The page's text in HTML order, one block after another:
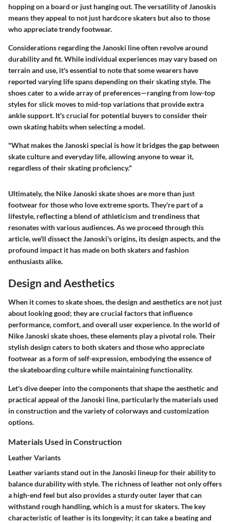
hopping on a board or just hanging out. The versatility of Janoskis
means they appeal to not just hardcore skaters but also to those
who appreciate trendy footwear.
Considerations regarding the Janoski line often revolve around
durability and fit. While individual experiences may vary based on
terrain and use, it's essential to note that some wearers have
reported varying life spans depending on their skating style. The
shoes cater to a wide array of preferences—ranging from low-top
styles for slick moves to mid-top variations that provide extra
ankle support. It's crucial for potential buyers to consider their
own skating habits when selecting a model.
"What makes the Janoski special is how it bridges the gap between
skate culture and everyday life, allowing anyone to wear it,
regardless of their skating proficiency."
Ultimately, the Nike Janoski skate shoes are more than just
footwear for those who love extreme sports. They're part of a
lifestyle, reflecting a blend of athleticism and trendiness that
resonates with various audiences. As we proceed through this
article, we'll dissect the Janoski's origins, its design aspects, and the
profound impact it has made on both skaters and fashion
enthusiasts alike.
Design and Aesthetics
When it comes to skate shoes, the design and aesthetics are not just
about looking good; they are crucial factors that influence
performance, comfort, and overall user experience. In the world of
Nike Janoski skate shoes, these elements play a pivotal role. Their
stylish design caters to both skaters and those who appreciate
footwear as a form of self-expression, embodying the essence of
the skateboarding culture while maintaining functionality.
Let's dive deeper into the components that shape the aesthetic and
practical appeal of the Janoski line, particularly the materials used
in construction and the variety of colorways and customization
options.
Materials Used in Construction
Leather Variants
Leather variants stand out in the Janoski lineup for their ability to
balance durability with style. The richness of leather not only offers
a high-end feel but also provides a sturdy outer layer that can
withstand rough handling, which is a must for skaters. The key
characteristic of leather is its longevity; it can take a beating and